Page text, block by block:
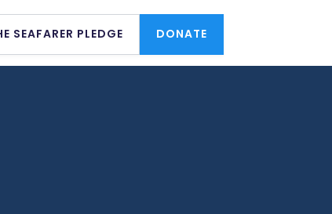
SEAFARER PLEDGE DONATE